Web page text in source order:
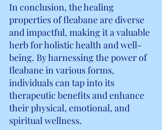
In conclusion, the healing
properties of fleabane are diverse
and impactful, making it a valuable
herb for holistic health and well-
being. By harnessing the power of
fleabane in various forms,
individuals can tap into its
therapeutic benefits and enhance
their physical, emotional, and
spiritual wellness.